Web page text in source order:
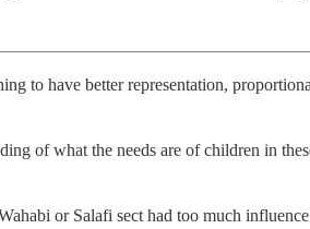
to have better representation,
of what the needs are of children in
or Salafi sect had too much